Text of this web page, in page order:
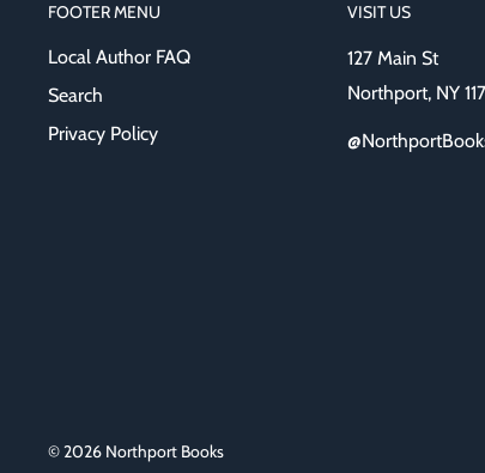
FOOTER MENU
Local Author FAQ
Search
Privacy Policy
VISIT US
127 Main St
Northport, NY
© 2026 Northport Books